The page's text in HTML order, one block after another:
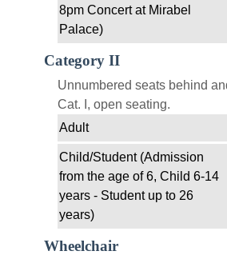
8pm Concert at Mirabel
Palace)
Category II
Unnumbered seats behind
Cat. I, open seating.
Adult
Child/Student (Admission
from the age of 6, Child 6-14
years - Student up to 26
years)
Wheelchair